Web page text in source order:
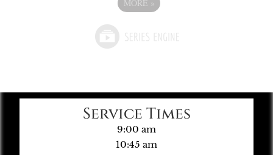
MORE »
Service Times
9:00 am
10:45 am